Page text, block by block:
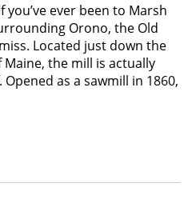
you’ve ever been to Marsh
Orono, the Old
Located just down the
the mill is actually
as a sawmill in 1860,